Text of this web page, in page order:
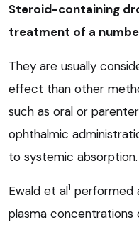
Steroid-containing
treatment of a
They are usually
effect than other
such as oral or
ophthalmic
to systemic absorption.
Ewald et al1 performed
plasma concentrations